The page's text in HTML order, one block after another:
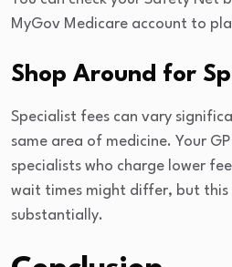
MyGov Medicare account to
Shop Around for
Specialist fees can vary
same area of medicine. Your
specialists who charge lower
wait times might differ, but this
substantially.